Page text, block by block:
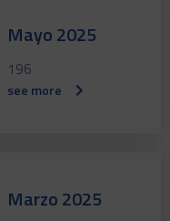
Mayo 2025
196
see more
Marzo 2025